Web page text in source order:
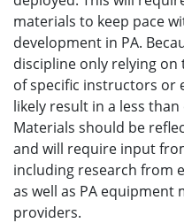
materials to keep pace
development in PA.
discipline only relying
of specific instructors or
likely result in a less
Materials should be
and will require input
including research from
as well as PA
providers.